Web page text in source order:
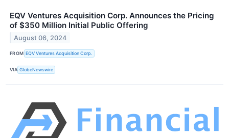
EQV Ventures Acquisition Corp. Announces the Pricing
of $350 Million Initial Public Offering
August 06, 2024
FROM EQV Ventures Acquisition Corp.
VIA GlobeNewswire